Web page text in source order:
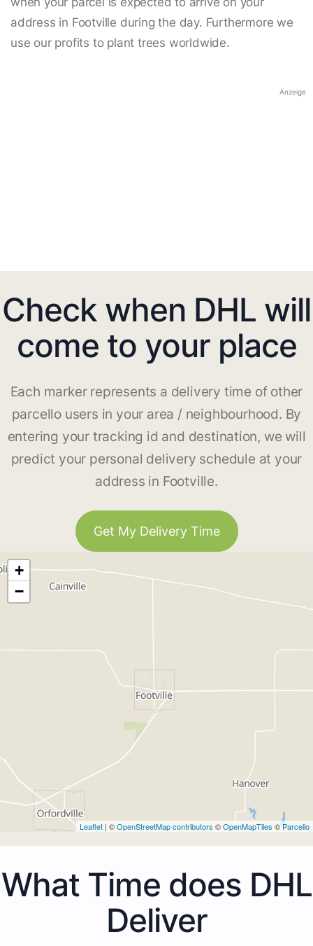
address in Footville during the day. Furthermore we
use our profits to plant trees worldwide.
Anzeige
Check when DHL will
come to your place
Each marker represents a delivery time of other
parcello users in your area / neighbourhood. By
entering your tracking id and destination, we will
predict your personal delivery schedule at your
address in Footville.
Get My Delivery Time
+
−
Leaflet | ©OpenStreetMap contributors ©OpenMapTiles ©Parcello
What Time does DHL
Deliver